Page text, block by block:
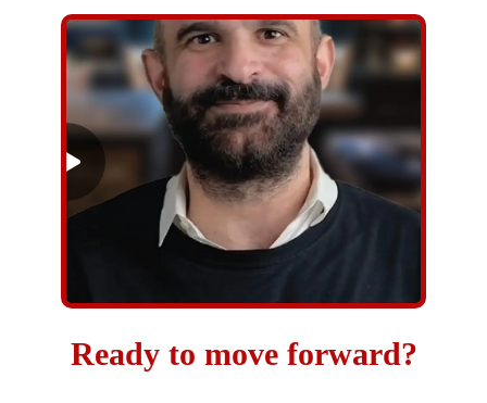
Ready to move forward?